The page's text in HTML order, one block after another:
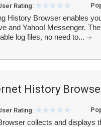
Rating:
History Browser enables
and Yahoo! Messenger.
log files, no need to...
History
Rating:
collects and displays